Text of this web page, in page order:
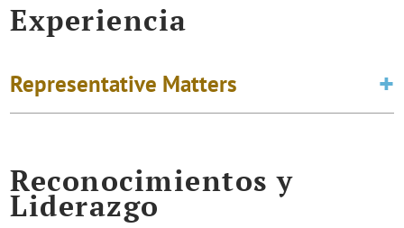
Experiencia
Representative Matters
Reconocimientos y
Liderazgo